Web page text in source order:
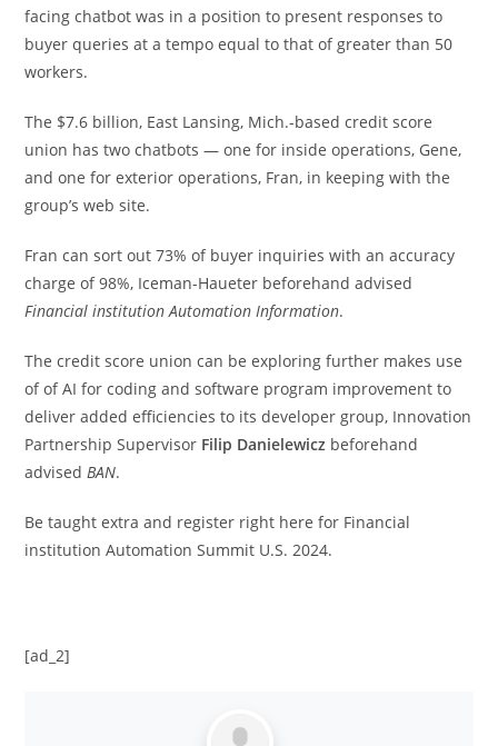
facing chatbot was in a position to present responses to
buyer queries at a tempo equal to that of greater than 50
workers.
The $7.6 billion, East Lansing, Mich.-based credit score
union has two chatbots — one for inside operations, Gene,
and one for exterior operations, Fran, in keeping with the
group’s web site.
Fran can sort out 73% of buyer inquiries with an accuracy
charge of 98%, Iceman-Haueter beforehand advised
Financial institution Automation Information.
The credit score union can be exploring further makes use
of of AI for coding and software program improvement to
deliver added efficiencies to its developer group, Innovation
Partnership Supervisor Filip Danielewicz beforehand
advisedBAN.
Be taught extra and register right here for Financial
institution Automation Summit U.S. 2024.
[ad_2]